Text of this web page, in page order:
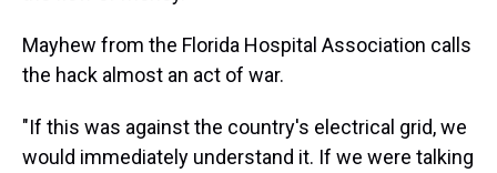
Mayhew from the Florida Hospital Association calls
the hack almost an act of war.
"If this was against the country's electrical grid, we
would immediately understand it. If we were talking